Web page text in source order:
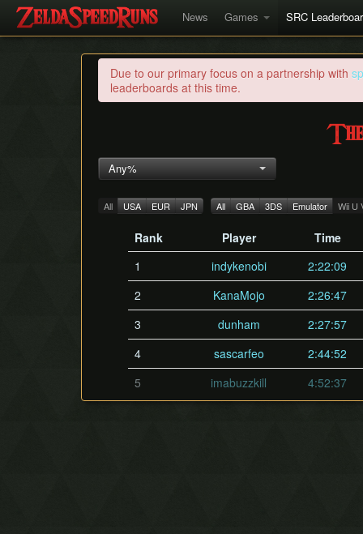
News Games SRC
Due to our primary focus on a partnership with
leaderboards at this time.
Any%
All USA EUR JPN All GBA 3DS Emulator Wii U
Rank Player
Time
1
indykenobi
2:22:09
2
KanaMojo
2:26:47
3
dunham
2:27:57
4
sascarfeo
2:44:52
5
imabuzzkill 4:52:37